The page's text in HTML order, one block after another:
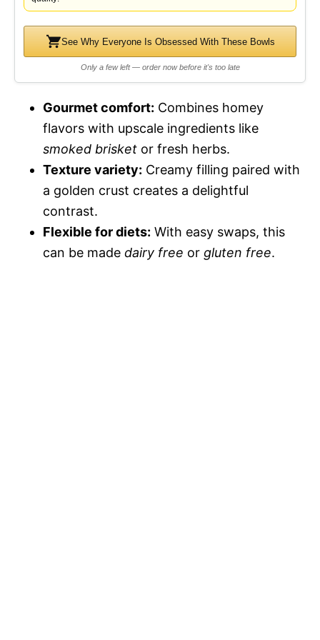
See Why Everyone Is Obsessed With These Bowls
Only a few left — order now before it's too late
Gourmet comfort: Combines homey
flavors with upscale ingredients like
smoked brisket or fresh herbs.
Texture variety: Creamy filling paired with
a golden crust creates a delightful
contrast.
Flexible for diets: With easy swaps, this
can be made dairy free or gluten free.